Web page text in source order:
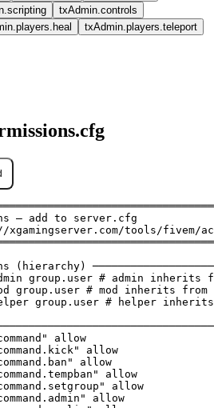
txAdmin.controls
txAdmin.players.teleport
— add to server.cfg
tools/fivem/
group.user # admin inherits
group.user # mod inherits from
group.user # helper
allow
allow
allow
allow
allow
allow